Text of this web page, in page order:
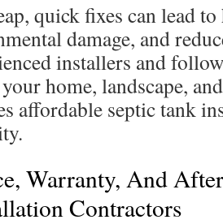
quick fixes can lead
damage, and
installers and
home, landscape,
affordable septic tank
Warranty, And
Contractors